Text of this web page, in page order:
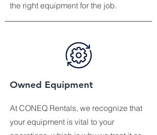
the right equipment for the job.
Owned Equipment
At CONEQ Rentals, we recognize that
your equipment is vital to your